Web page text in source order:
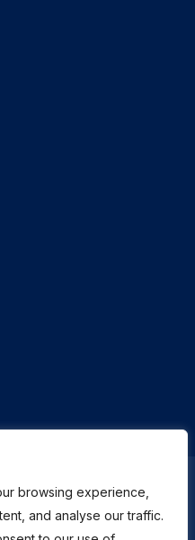
browsing experience,
and analyse our traffic.
& Conditions